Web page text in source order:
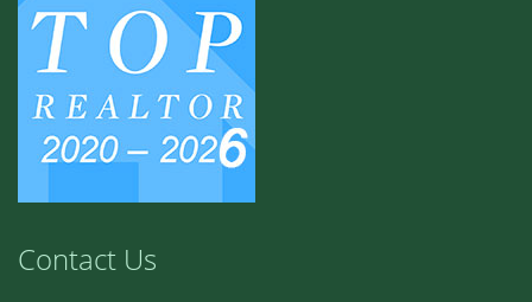
Contact Us